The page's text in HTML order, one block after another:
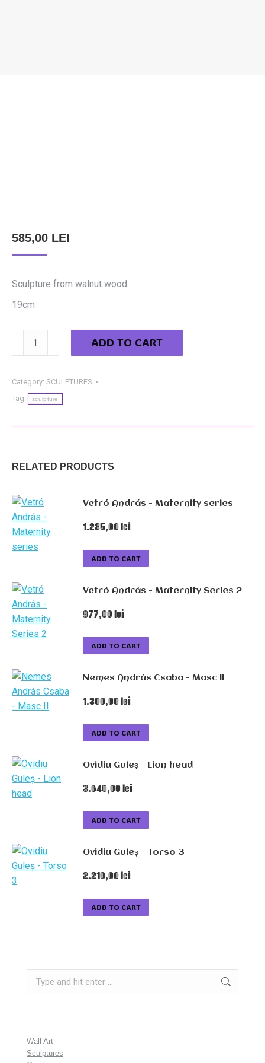
585,00 LEI
Sculpture from walnut wood
19cm
Walnut
sculpture
ADD TO CART
Category: SCULPTURES
Tag:
sculpture
RELATED PRODUCTS
Vetró András - Maternity series
1.235,00lei
ADD TO CART
Vetró András - Maternity Series 2
977,00lei
ADD TO CART
Nemes András Csaba - Masc II
1.300,00lei
ADD TO CART
Ovidiu Guleș - Lion head
3.640,00lei
ADD TO CART
Ovidiu Guleș - Torso 3
2.210,00lei
ADD TO CART
Wall Art
Sculptures